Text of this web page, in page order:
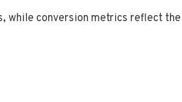
conversion metrics reflect